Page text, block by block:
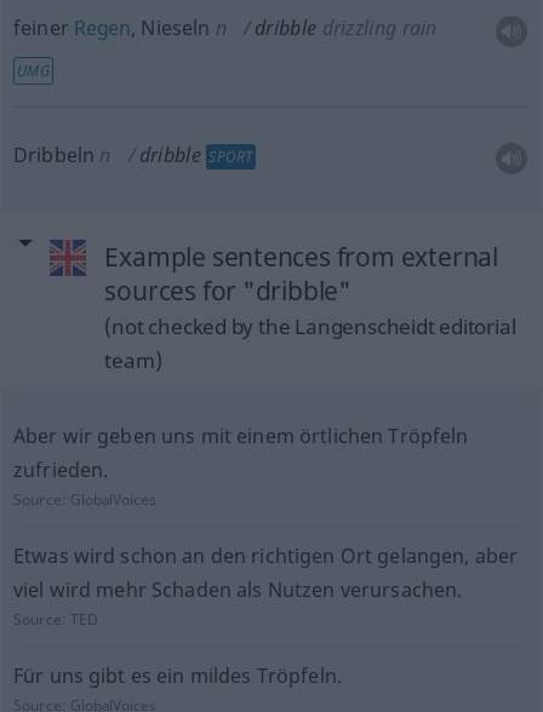
feiner Regen, Nieseln n dribble drizzling rain
UMG
Dribbeln n dribble SPORT
Example sentences from external
sources for "dribble"
(not checked by the Langenscheidt editorial
team)
Aber wir geben uns mit einem örtlichen Tröpfeln
zufrieden.
Source: GlobalVoices
Etwas wird schon an den richtigen Ort gelangen, aber
viel wird mehr Schaden als Nutzen verursachen.
Source:TED
Für uns gibt es ein mildes Tröpfeln.
Source: GlobalVoices